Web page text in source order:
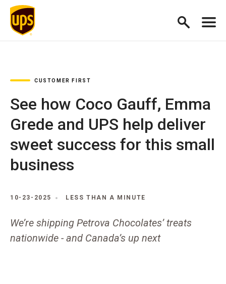
CUSTOMER FIRST
See how Coco Gauff, Emma
Grede and UPS help deliver
sweet success for this small
business
10-23-2025 LESS THAN A MINUTE
We’re shipping Petrova Chocolates’ treats
nationwide - and Canada’s up next